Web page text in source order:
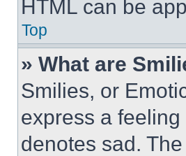
HTML can be
Top
» What are
Smilies, or
express a
denotes sad.